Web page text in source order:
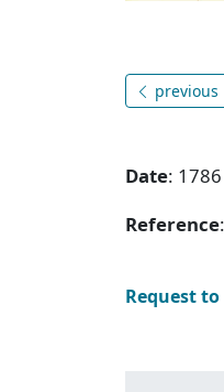
previous
Date: 1786
Reference
Request